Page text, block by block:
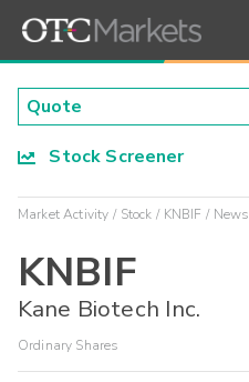
Stock Screener
Market Activity Stock KNBIF News
KNBIF
Kane Biotech Inc.
Ordinary Shares